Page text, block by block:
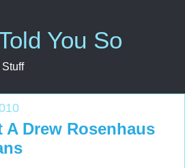
You So
A Drew Rosenhaus